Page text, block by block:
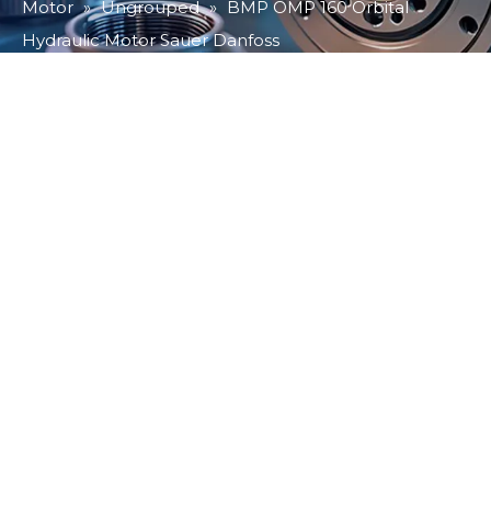
Motor » Ungrouped » BMP OMP 160 Orbital
Hydraulic Motor Sauer Danfoss